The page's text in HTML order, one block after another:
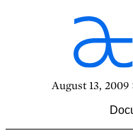
August 13,